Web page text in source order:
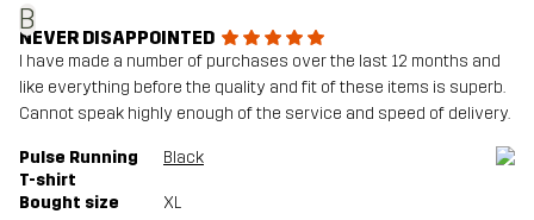
B
NEVER DISAPPOINTED
I have made a number of purchases over the last 12 months and
like everything before the quality and fit of these items is superb.
Cannot speak highly enough of the service and speed of delivery.
Pulse Running
T-shirt
Black
Bought size XL